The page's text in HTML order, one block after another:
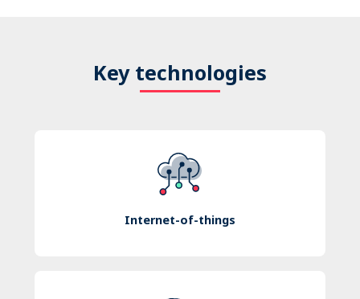
Key technologies
Internet-of-things